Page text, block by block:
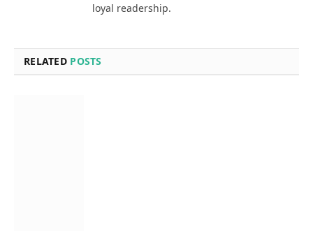
loyal readership.
RELATED POSTS